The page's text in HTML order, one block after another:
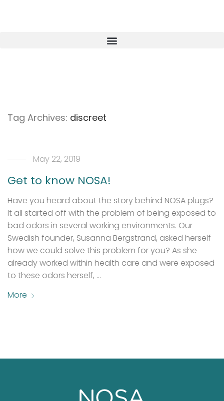
Tag Archives: discreet
May 22, 2019
Get to know NOSA!
Have you heard about the story behind NOSA plugs?
It all started off with the problem of being exposed to
bad odors in several working environments. Our
Swedish founder, Susanna Bergstrand, asked herself
how we could solve this problem for you? As she
already worked within health care and were exposed
to these odors herself, …
More